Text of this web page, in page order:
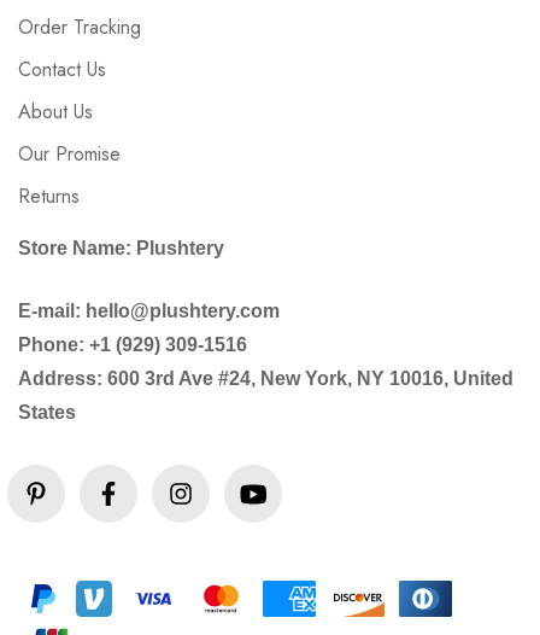
Order Tracking
Contact Us
About Us
Our Promise
Returns
Store Name: Plushtery
E-mail: hello@plushtery.com
Phone: +1 (929) 309-1516
Address: 600 3rd Ave #24, New York, NY 10016, United
States